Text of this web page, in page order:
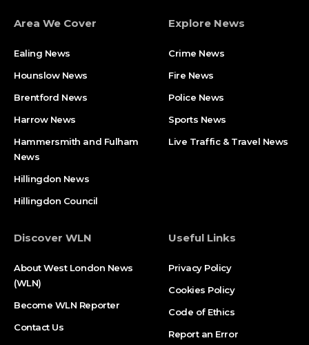
Area We Cover
Ealing News
Hounslow News
Brentford News
Harrow News
Hammersmith and Fulham
News
Hillingdon News
Hillingdon Council
Explore News
Crime News​
Fire News
Police News
Sports News
Live Traffic & Travel News
Discover WLN
About West London News
(WLN)
Become WLN Reporter
Contact Us
Useful Links
Privacy Policy
Cookies Policy
Code of Ethics
Report an Error